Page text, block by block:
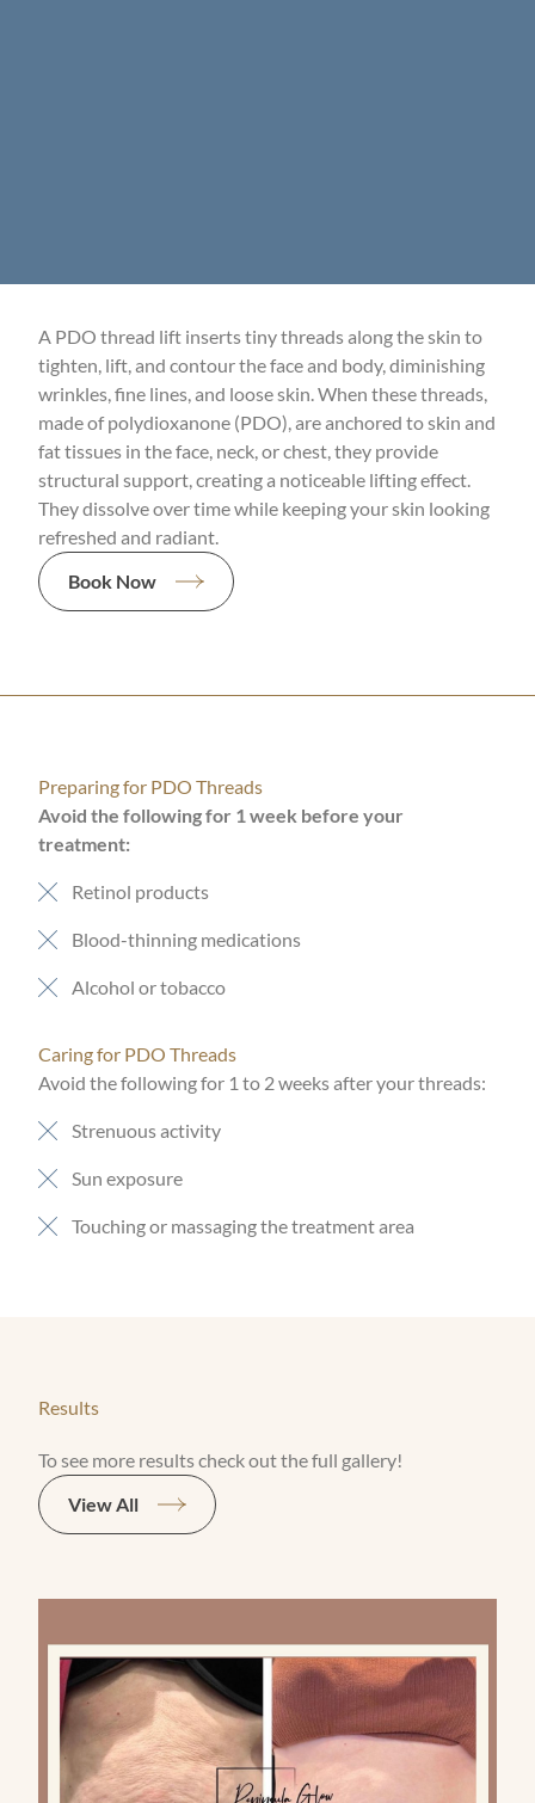
A PDO thread lift inserts tiny threads along the skin to
tighten, lift, and contour the face and body, diminishing
wrinkles, fine lines, and loose skin. When these threads,
made of polydioxanone (PDO), are anchored to skin and
fat tissues in the face, neck, or chest, they provide
structural support, creating a noticeable lifting effect.
They dissolve over time while keeping your skin looking
refreshed and radiant.
Book Now
Preparing for PDO Threads
Avoid the following for 1 week before your
treatment:
Retinol products
Blood-thinning medications
Alcohol or tobacco
Caring for PDO Threads
Avoid the following for 1 to 2 weeks after your threads:
Strenuous activity
Sun exposure
Touching or massaging the treatment area
Results
To see more results check out the full gallery!
View All